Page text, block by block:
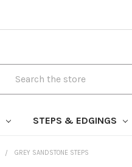
STEPS & EDGINGS
GREY SANDSTONE STEPS